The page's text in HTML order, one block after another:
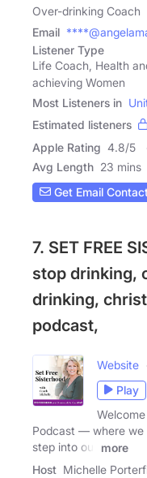
Over-drinking Coach
Email
Listener Type
Life Coach, Health
achieving Women
Most Listeners in
Estimated listeners
Apple Rating 4.8/5
Avg Length 23 mins
Get Email
7. SET FREE
stop drinking,
drinking,
podcast,
Website
Play
Podcast — where we
step into our
more
Host Michelle